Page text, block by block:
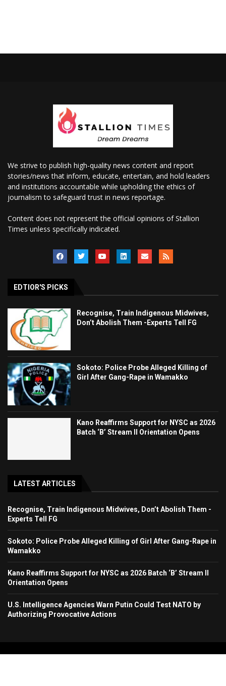
We strive to publish high-quality news content and report
stories/news that inform, educate, entertain, and hold leaders
and institutions accountable while upholding the ethics of
journalism to safeguard trust in news reportage.
Content does not represent the official opinions of Stallion
Times unless specifically indicated.
EDTIOR'S PICKS
Recognise, Train Indigenous Midwives,
Don’t Abolish Them -Experts Tell FG
Sokoto: Police Probe Alleged Killing of
Girl After Gang-Rape in Wamakko
Kano Reaffirms Support for NYSC as 2026
Batch ‘B’ Stream II Orientation Opens
LATEST ARTICLES
Recognise, Train Indigenous Midwives, Don’t Abolish Them -
Experts Tell FG
Sokoto: Police Probe Alleged Killing of Girl After Gang-Rape in
Wamakko
Kano Reaffirms Support for NYSC as 2026 Batch ‘B’ Stream II
Orientation Opens
U.S. Intelligence Agencies Warn Putin Could Test NATO by
Authorizing Provocative Actions